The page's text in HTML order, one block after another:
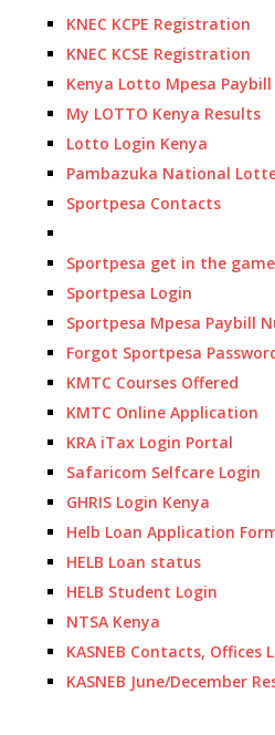
KNEC KCPE Registration
KNEC KCSE Registration
Kenya Lotto Mpesa
My LOTTO Kenya Results
Lotto Login Kenya
Pambazuka National
Sportpesa Contacts
Sportpesa get in the game
Sportpesa Login
Sportpesa Mpesa Paybill
Forgot Sportpesa
KMTC Courses Offered
KMTC Online Application
KRA iTax Login Portal
Safaricom Selfcare Login
GHRIS Login Kenya
Helb Loan Application
HELB Loan status
HELB Student Login
NTSA Kenya
KASNEB Contacts, Offices
KASNEB June/December